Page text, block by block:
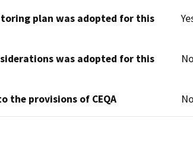
plan was adopted for this
was adopted for this
No
the provisions of CEQA No